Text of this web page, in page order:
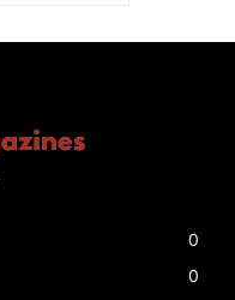
0
0